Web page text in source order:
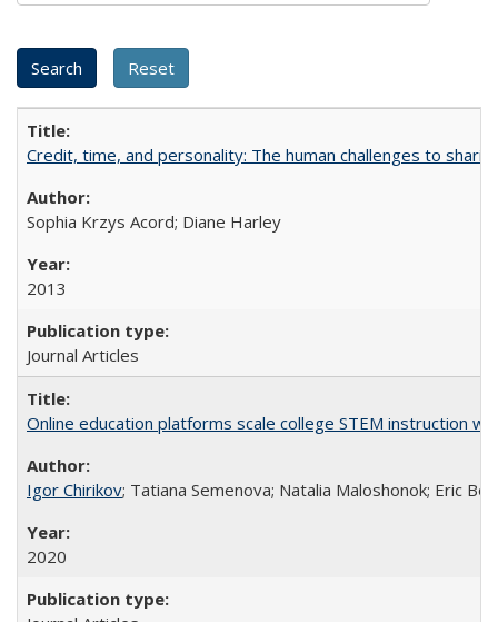
Credit, time, and personality: The human challenges to
Sophia Krzys Acord; Diane Harley
2013
Journal Articles
Online education platforms scale college STEM instruction
Igor Chirikov; Tatiana Semenova; Natalia Maloshonok; Eric
2020